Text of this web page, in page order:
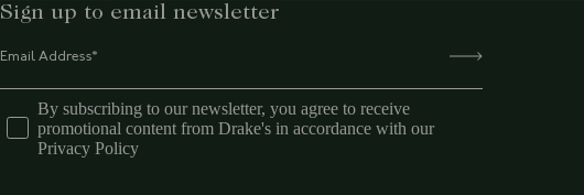
Sign up to email newsletter
By subscribing to our newsletter, you agree to receive
promotional content from Drake's in accordance with our
Privacy Policy